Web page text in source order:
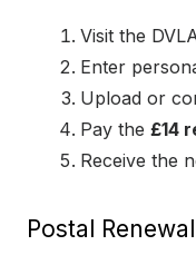
Visit the
Enter
Upload or
Pay the £14
Receive the
Postal Renewal